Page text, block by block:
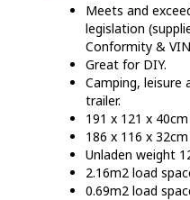
Meets and
legislation
Conformity &
Great for DIY.
Camping, leisure
trailer.
191 x 121 x
186 x 116 x
Unladen weight
2.16m2 load
0.69m2 load